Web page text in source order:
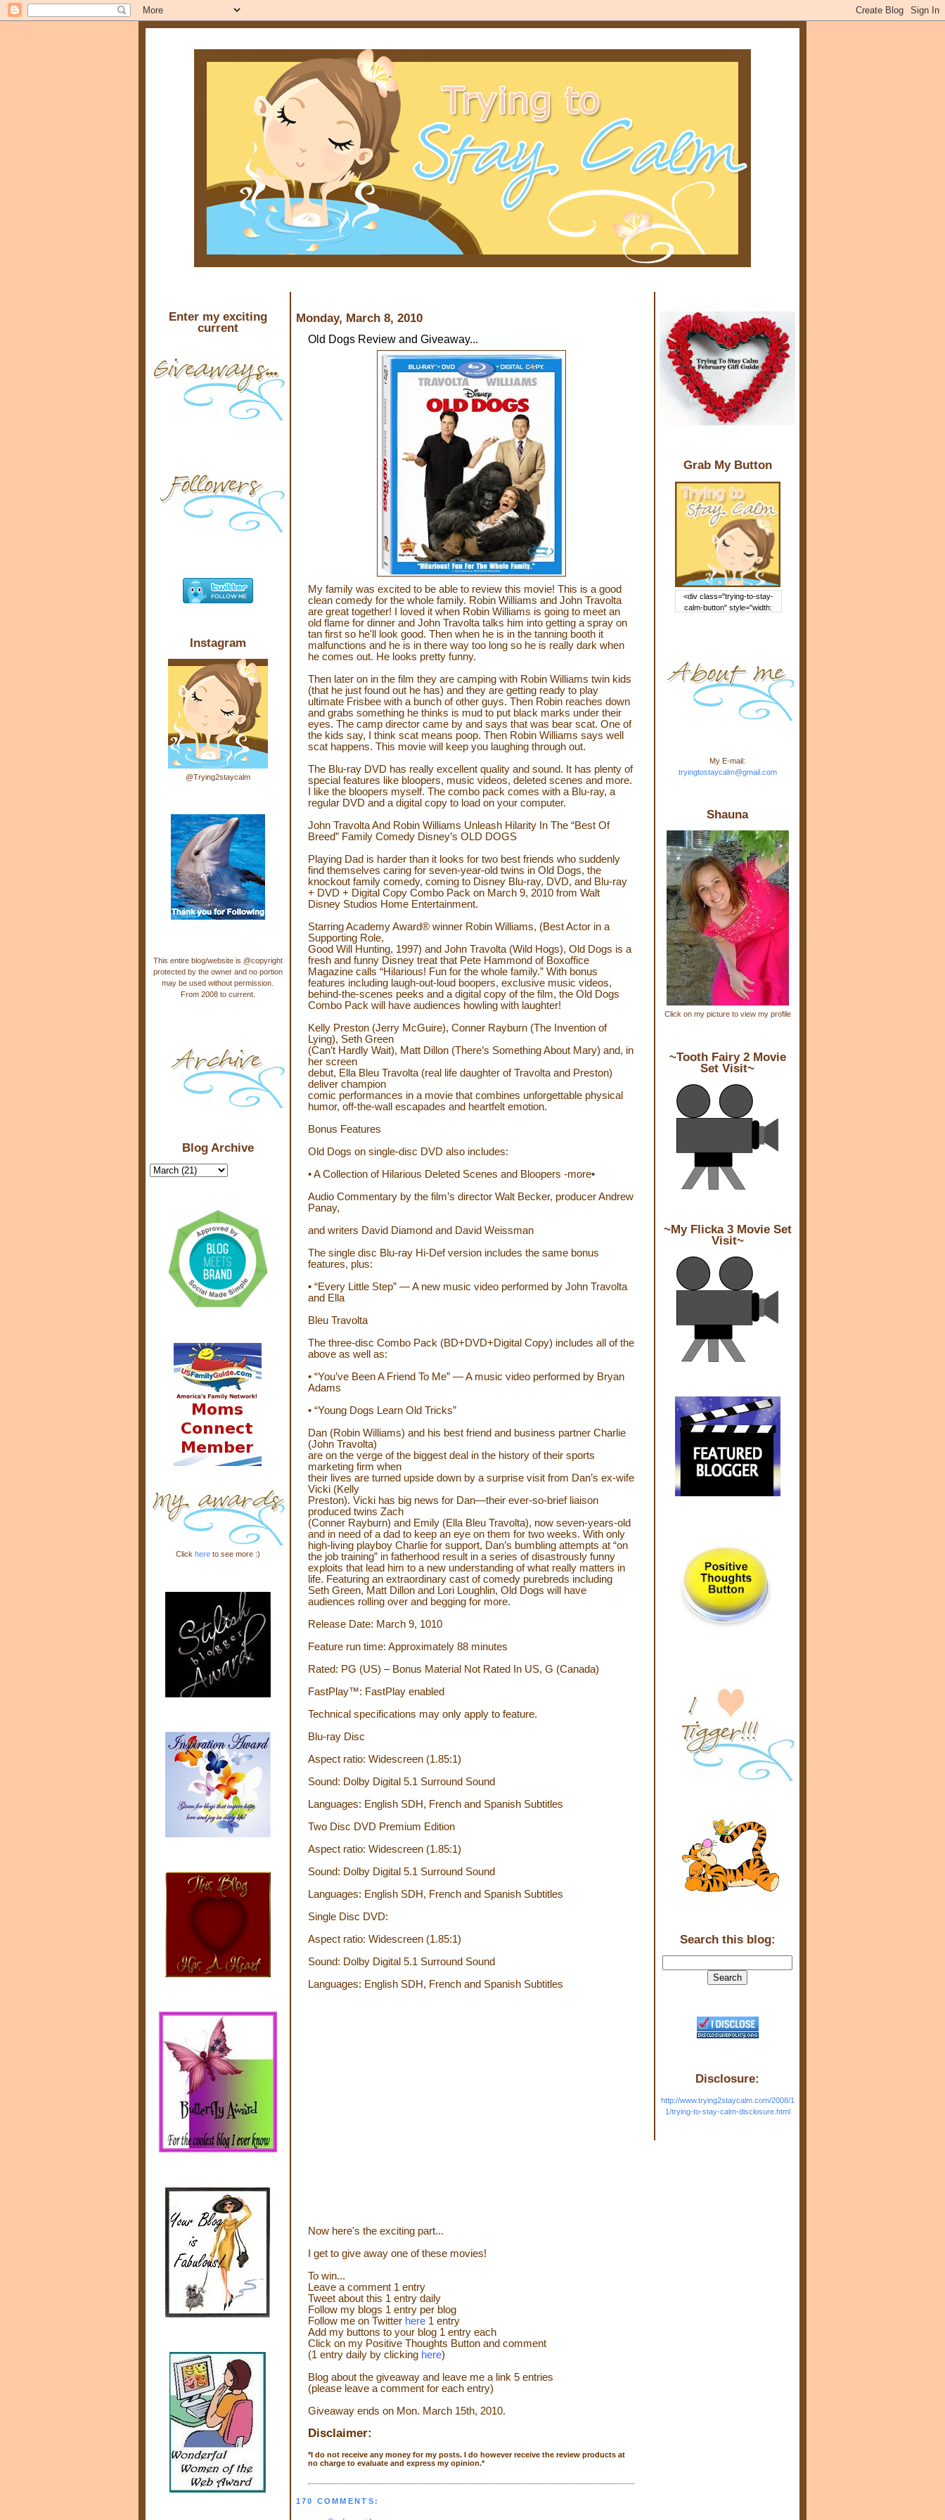
Grab My Button
<div class="trying-to-stay-
calm-button" style="width:
rcontent.com/img/b/R29vZ2xl/
AVvXsEj-s1kn-
wWPJxHbEHdufEJ2De4-
7045r5Y9J0UmSD9zzVKtlyD3
4ezfIO9uHJQVnIcbGyfty255h
ncA4I8Fij5rgWeLsmDDcsXDo
Stay Calm" width="150"
height="150" /> </a> </div>
My E-mail:
tryingtostaycalm@gmail.com
Shauna
Click on my picture to view my profile
~Tooth Fairy 2 Movie
Set Visit~
~My Flicka 3 Movie Set
Visit~
Search this blog:
Disclosure:
http://www.trying2staycalm.com/2008/1
1/trying-to-stay-calm-disclosure.html
Monday, March 8, 2010
Old Dogs Review and Giveaway...
My family was excited to be able to review this movie! This is a good
clean comedy for the whole family. Robin Williams and John Travolta
are great together! I loved it when Robin Williams is going to meet an
old flame for dinner and John Travolta talks him into getting a spray on
tan first so he'll look good. Then when he is in the tanning booth it
malfunctions and he is in there way too long so he is really dark when
he comes out. He looks pretty funny.
Then later on in the film they are camping with Robin Williams twin kids
(that he just found out he has) and they are getting ready to play
ultimate Frisbee with a bunch of other guys. Then Robin reaches down
and grabs something he thinks is mud to put black marks under their
eyes. The camp director came by and says that was bear scat. One of
the kids say, I think scat means poop. Then Robin Williams says well
scat happens. This movie will keep you laughing through out.
The Blu-ray DVD has really excellent quality and sound. It has plenty of
special features like bloopers, music videos, deleted scenes and more.
I like the bloopers myself. The combo pack comes with a Blu-ray, a
regular DVD and a digital copy to load on your computer.
John Travolta And Robin Williams Unleash Hilarity In The “Best Of
Breed” Family Comedy Disney’s OLD DOGS
Playing Dad is harder than it looks for two best friends who suddenly
find themselves caring for seven-year-old twins in Old Dogs, the
knockout family comedy, coming to Disney Blu-ray, DVD, and Blu-ray
+ DVD + Digital Copy Combo Pack on March 9, 2010 from Walt
Disney Studios Home Entertainment.
Starring Academy Award® winner Robin Williams, (Best Actor in a
Supporting Role,
Good Will Hunting, 1997) and John Travolta (Wild Hogs), Old Dogs is a
fresh and funny Disney treat that Pete Hammond of Boxoffice
Magazine calls “Hilarious! Fun for the whole family.” With bonus
features including laugh-out-loud boopers, exclusive music videos,
behind-the-scenes peeks and a digital copy of the film, the Old Dogs
Combo Pack will have audiences howling with laughter!
Kelly Preston (Jerry McGuire), Conner Rayburn (The Invention of
Lying), Seth Green
(Can’t Hardly Wait), Matt Dillon (There’s Something About Mary) and, in
her screen
debut, Ella Bleu Travolta (real life daughter of Travolta and Preston)
deliver champion
comic performances in a movie that combines unforgettable physical
humor, off-the-wall escapades and heartfelt emotion.
Bonus Features
Old Dogs on single-disc DVD also includes:
• A Collection of Hilarious Deleted Scenes and Bloopers -more•
Audio Commentary by the film’s director Walt Becker, producer Andrew
Panay,
and writers David Diamond and David Weissman
The single disc Blu-ray Hi-Def version includes the same bonus
features, plus:
• “Every Little Step” — A new music video performed by John Travolta
and Ella
Bleu Travolta
The three-disc Combo Pack (BD+DVD+Digital Copy) includes all of the
above as well as:
• “You’ve Been A Friend To Me” — A music video performed by Bryan
Adams
• “Young Dogs Learn Old Tricks”
Dan (Robin Williams) and his best friend and business partner Charlie
(John Travolta)
are on the verge of the biggest deal in the history of their sports
marketing firm when
their lives are turned upside down by a surprise visit from Dan’s ex-wife
Vicki (Kelly
Preston). Vicki has big news for Dan—their ever-so-brief liaison
produced twins Zach
(Conner Rayburn) and Emily (Ella Bleu Travolta), now seven-years-old
and in need of a dad to keep an eye on them for two weeks. With only
high-living playboy Charlie for support, Dan’s bumbling attempts at “on
the job training” in fatherhood result in a series of disastrously funny
exploits that lead him to a new understanding of what really matters in
life. Featuring an extraordinary cast of comedy purebreds including
Seth Green, Matt Dillon and Lori Loughlin, Old Dogs will have
audiences rolling over and begging for more.
Release Date: March 9, 1010
Feature run time: Approximately 88 minutes
Rated: PG (US) – Bonus Material Not Rated In US, G (Canada)
FastPlay™: FastPlay enabled
Technical specifications may only apply to feature.
Blu-ray Disc
Aspect ratio: Widescreen (1.85:1)
Sound: Dolby Digital 5.1 Surround Sound
Languages: English SDH, French and Spanish Subtitles
Two Disc DVD Premium Edition
Aspect ratio: Widescreen (1.85:1)
Sound: Dolby Digital 5.1 Surround Sound
Languages: English SDH, French and Spanish Subtitles
Single Disc DVD:
Aspect ratio: Widescreen (1.85:1)
Sound: Dolby Digital 5.1 Surround Sound
Languages: English SDH, French and Spanish Subtitles
Now here's the exciting part...
I get to give away one of these movies!
To win...
Leave a comment 1 entry
Tweet about this 1 entry daily
Follow my blogs 1 entry per blog
Follow me on Twitterhere 1 entry
Add my buttons to your blog 1 entry each
Click on my Positive Thoughts Button and comment
(1 entry daily by clicking here)
Blog about the giveaway and leave me a link 5 entries
(please leave a comment for each entry)
Giveaway ends on Mon. March 15th, 2010.
Disclaimer:
*I do not receive any money for my posts. I do however receive the review products at
no charge to evaluate and express my opinion.*
170 COMMENTS:
Enter my exciting
current
Instagram
@Trying2staycalm
This entire blog/website is @copyright
protected by the owner and no portion
may be used without permission.
From 2008 to current.
Blog Archive
Click hereto see more :)